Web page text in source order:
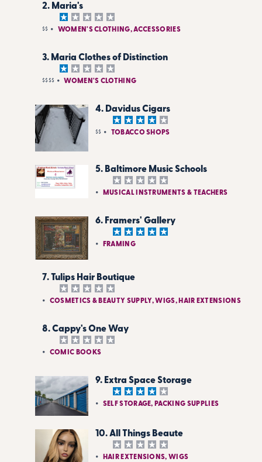
2. Maria's
$$ WOMEN'S CLOTHING, ACCESSORIES
3. Maria Clothes of Distinction
$$$$ WOMEN'S CLOTHING
4. Davidus Cigars
$$ TOBACCO SHOPS
5. Baltimore Music Schools
MUSICAL INSTRUMENTS & TEACHERS
6. Framers' Gallery
FRAMING
7. Tulips Hair Boutique
COSMETICS & BEAUTY SUPPLY, WIGS, HAIR EXTENSIONS
8. Cappy's One Way
COMIC BOOKS
9. Extra Space Storage
SELF STORAGE, PACKING SUPPLIES
10. All Things Beaute
HAIR EXTENSIONS, WIGS